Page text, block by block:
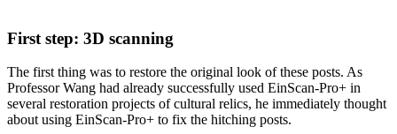
First step: 3D scanning
The first thing was to restore the original look of these posts. As
Professor Wang had already successfully used EinScan-Pro+ in
several restoration projects of cultural relics, he immediately thought
about using EinScan-Pro+ to fix the hitching posts.